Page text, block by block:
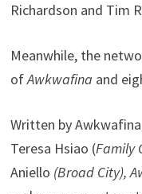
Richardson and Tim
Meanwhile, the
ofAwkwafina and
Written by
Teresa Hsiao (Family
Aniello (Broad City),